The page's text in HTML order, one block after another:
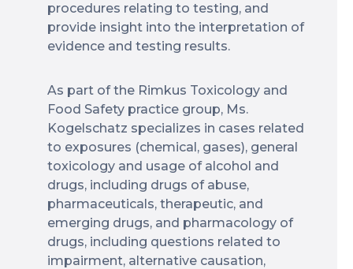
procedures relating to testing, and
provide insight into the interpretation of
evidence and testing results.
As part of the Rimkus Toxicology and
Food Safety practice group, Ms.
Kogelschatz specializes in cases related
to exposures (chemical, gases), general
toxicology and usage of alcohol and
drugs, including drugs of abuse,
pharmaceuticals, therapeutic, and
emerging drugs, and pharmacology of
drugs, including questions related to
impairment, alternative causation,